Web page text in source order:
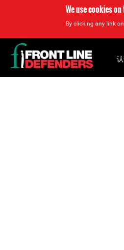
We use cookies
By clicking any link
Back
to
top